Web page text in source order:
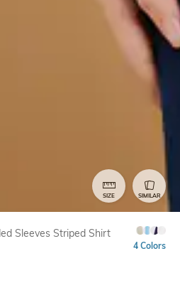
SIZE SIMILAR
Sleeves Striped Shirt
4 Colors